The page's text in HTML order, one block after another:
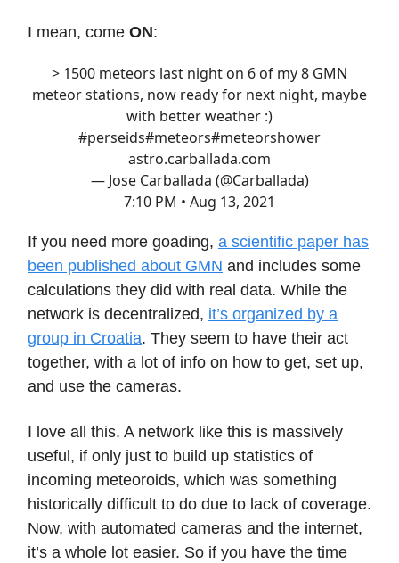
I mean, come ON:
> 1500 meteors last night on 6 of my 8 GMN
meteor stations, now ready for next night, maybe
with better weather :)
#perseids#meteors#meteorshower
astro.carballada.com
— Jose Carballada (@Carballada)
7:10 PM • Aug 13, 2021
If you need more goading, a scientific paper has
been published about GMN and includes some
calculations they did with real data. While the
network is decentralized, it’s organized by a
group in Croatia. They seem to have their act
together, with a lot of info on how to get, set up,
and use the cameras.
I love all this. A network like this is massively
useful, if only just to build up statistics of
incoming meteoroids, which was something
historically difficult to do due to lack of coverage.
Now, with automated cameras and the internet,
it’s a whole lot easier. So if you have the time